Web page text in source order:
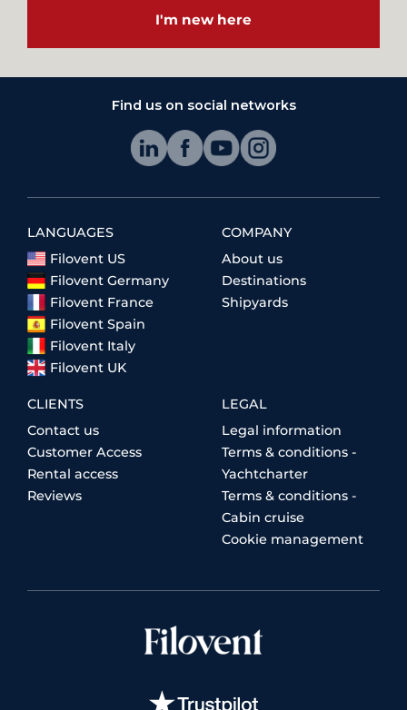
I'm new here
Find us on social networks
LANGUAGES
Filovent US
Filovent Germany
Filovent France
Filovent Spain
Filovent Italy
Filovent UK
COMPANY
About us
Destinations
Shipyards
CLIENTS
Contact us
Customer Access
Rental access
Reviews
LEGAL
Legal information
Terms & conditions -
Yachtcharter
Terms & conditions -
Cabin cruise
Cookie management